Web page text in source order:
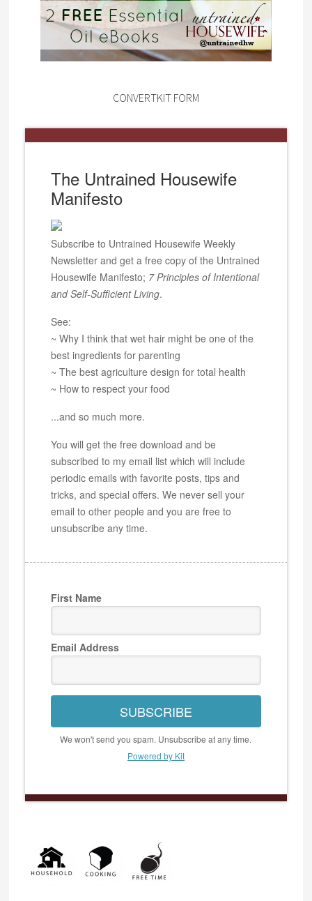
CONVERTKIT FORM
The Untrained Housewife
Manifesto
Subscribe to Untrained Housewife Weekly
Newsletter and get a free copy of the Untrained
Housewife Manifesto; 7 Principles of Intentional
and Self-Sufficient Living.
See:
~ Why I think that wet hair might be one of the
best ingredients for parenting
~ The best agriculture design for total health
~ How to respect your food
...and so much more.
You will get the free download and be
subscribed to my email list which will include
periodic emails with favorite posts, tips and
tricks, and special offers. We never sell your
email to other people and you are free to
unsubscribe any time.
First Name
Email Address
SUBSCRIBE
We won't send you spam. Unsubscribe at any time.
Powered by Kit